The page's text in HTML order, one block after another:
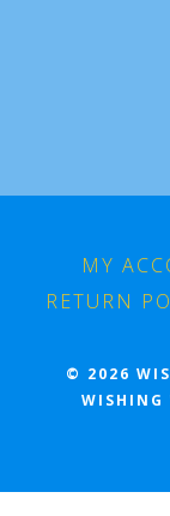
MY
RETURN
© 2026
WISHING